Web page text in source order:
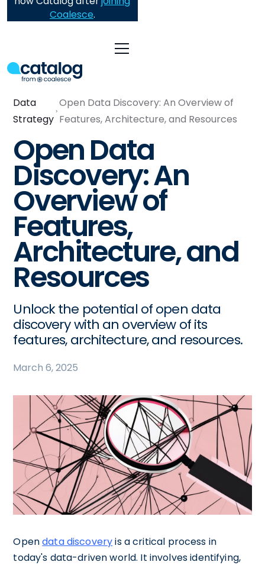
Coalesce.
Data
Strategy
Open Data Discovery: An Overview of
Features, Architecture, and Resources
Open Data
Discovery: An
Overview of
Features,
Architecture, and
Resources
Unlock the potential of open data
discovery with an overview of its
features, architecture, and resources.
March 6, 2025
Opendata discoveryis a critical process in
today's data-driven world. It involves identifying,